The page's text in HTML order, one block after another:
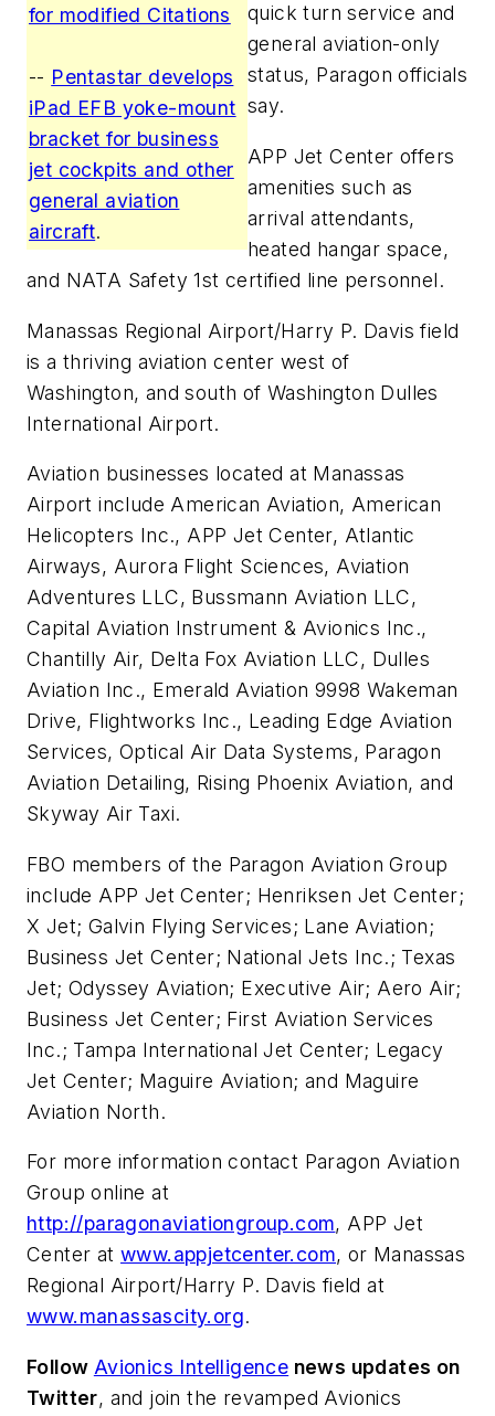
for modified Citations
-- Pentastar develops
iPad EFB yoke-mount
bracket for business
jet cockpits and other
general aviation
aircraft.
quick turn service and
general aviation-only
status, Paragon officials
say.
APP Jet Center offers
amenities such as
arrival attendants,
heated hangar space,
and NATA Safety 1st certified line personnel.
Manassas Regional Airport/Harry P. Davis field
is a thriving aviation center west of
Washington, and south of Washington Dulles
International Airport.
Aviation businesses located at Manassas
Airport include American Aviation, American
Helicopters Inc., APP Jet Center, Atlantic
Airways, Aurora Flight Sciences, Aviation
Adventures LLC, Bussmann Aviation LLC,
Capital Aviation Instrument & Avionics Inc.,
Chantilly Air, Delta Fox Aviation LLC, Dulles
Aviation Inc., Emerald Aviation 9998 Wakeman
Drive, Flightworks Inc., Leading Edge Aviation
Services, Optical Air Data Systems, Paragon
Aviation Detailing, Rising Phoenix Aviation, and
Skyway Air Taxi.
FBO members of the Paragon Aviation Group
include APP Jet Center; Henriksen Jet Center;
X Jet; Galvin Flying Services; Lane Aviation;
Business Jet Center; National Jets Inc.; Texas
Jet; Odyssey Aviation; Executive Air; Aero Air;
Business Jet Center; First Aviation Services
Inc.; Tampa International Jet Center; Legacy
Jet Center; Maguire Aviation; and Maguire
Aviation North.
For more information contact Paragon Aviation
Group online at
http://paragonaviationgroup.com, APP Jet
Center atwww.appjetcenter.com, or Manassas
Regional Airport/Harry P. Davis field at
www.manassascity.org.
Follow Avionics Intelligence news updates on
Twitter, and join the revamped Avionics